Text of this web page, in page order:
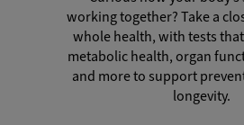
working together? Take a
whole health, with tests
metabolic health, organ
and more to support
longevity.